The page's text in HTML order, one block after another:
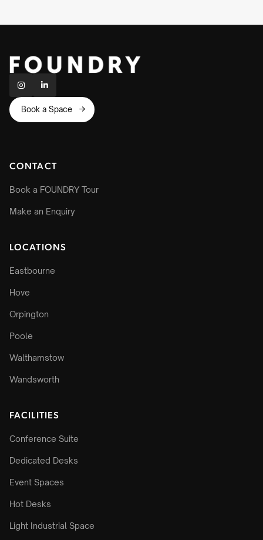
 
Book a Space 
CONTACT
Book a FOUNDRY Tour
Make an Enquiry
LOCATIONS
Eastbourne
Hove
Orpington
Poole
Walthamstow
Wandsworth
FACILITIES
Conference Suite
Dedicated Desks
Event Spaces
Hot Desks
Light Industrial Space